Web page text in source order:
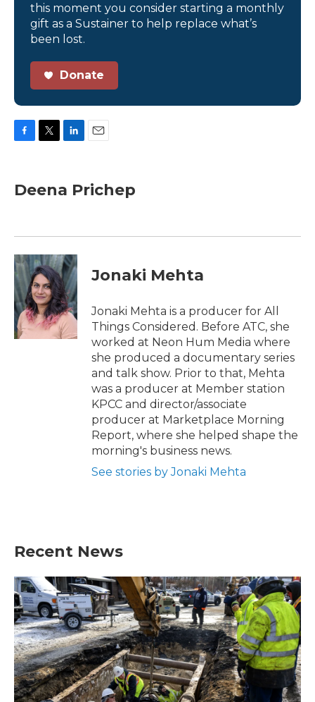
this moment you consider starting a monthly
gift as a Sustainer to help replace what’s
been lost.
Donate
e
b
k
t
t
k
e
n
i
Deena Prichep
Jonaki Mehta
Jonaki Mehta is a producer for All
Things Considered. Before ATC, she
worked at Neon Hum Media where
she produced a documentary series
and talk show. Prior to that, Mehta
was a producer at Member station
KPCC and director/associate
producer at Marketplace Morning
Report, where she helped shape the
morning's business news.
See stories by Jonaki Mehta
Recent News